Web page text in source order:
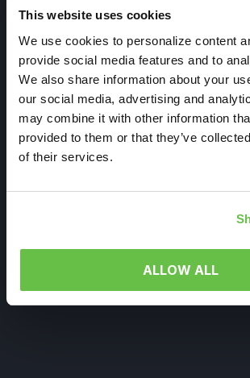
This website uses cookies
We use cookies to personalize content
provide social media features and to
We also share information about your
our social media, advertising and
may combine it with other information
provided to them or that they’ve
of their services.
ALLOW ALL